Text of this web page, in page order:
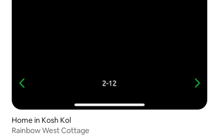
Home in Kosh Kol
Rainbow West Cottage